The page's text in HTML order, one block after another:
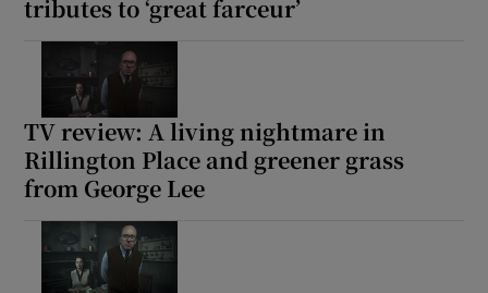
tributes to ‘great farceur’
TV review: A living nightmare in
Rillington Place and greener grass
from George Lee